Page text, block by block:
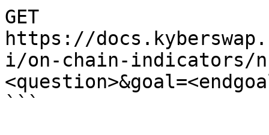
GET
https://
i/on-chain-indicators/
```